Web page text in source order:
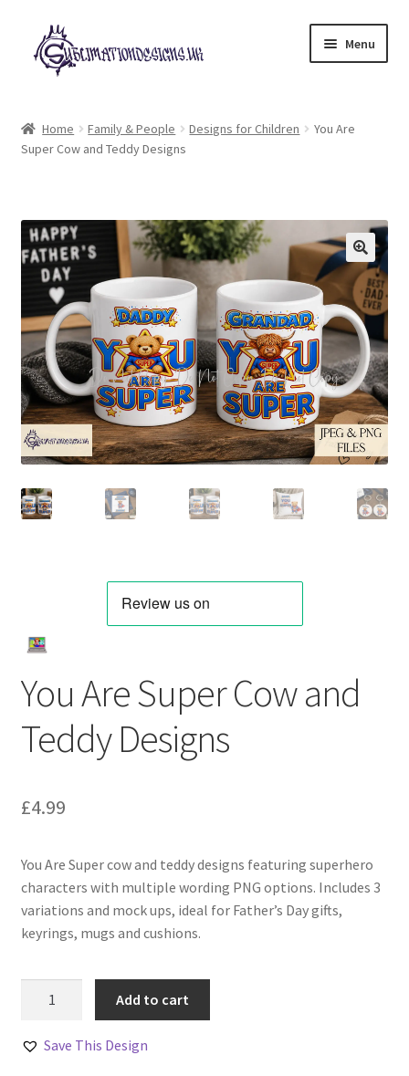
Skip
to
navigation
Skip
to
content
Menu
£2 Collection
Loyalty Scheme
Follow Us
Home Family & People Designs for Children
You Are
Super Cow and Teddy Designs
You Are Super Cow and
Teddy Designs
£4.99
You Are Super cow and teddy designs featuring superhero
characters with multiple wording PNG options. Includes 3
variations and mock ups, ideal for Father’s Day gifts,
keyrings, mugs and cushions.
Cow
Add to cart
Save This Design